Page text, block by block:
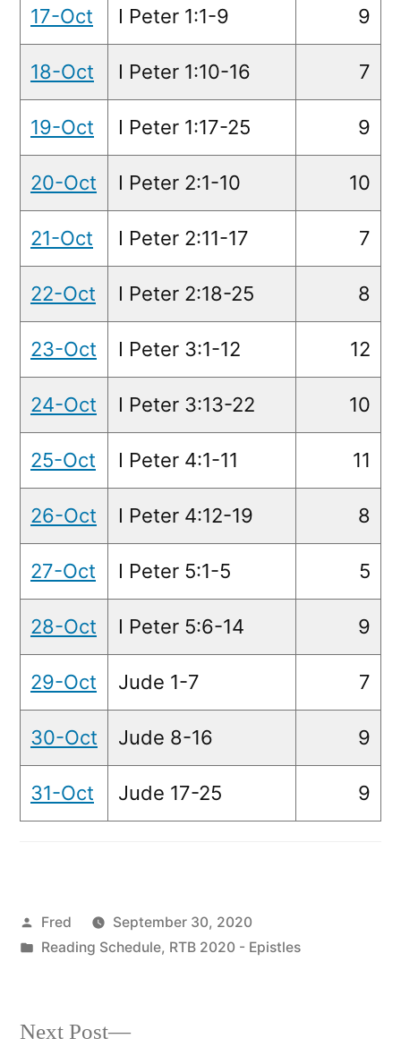
17-Oct I Peter 1:1-9 9
18-Oct I Peter 1:10-16 7
19-Oct I Peter 1:17-25 9
20-Oct I Peter 2:1-10 10
21-Oct I Peter 2:11-17 7
22-Oct I Peter 2:18-25 8
23-Oct I Peter 3:1-12 12
24-Oct I Peter 3:13-22 10
25-Oct I Peter 4:1-11 11
26-Oct I Peter 4:12-19 8
27-Oct I Peter 5:1-5 5
28-Oct I Peter 5:6-14 9
29-Oct Jude 1-7 7
30-Oct Jude 8-16 9
31-Oct Jude 17-25 9
Posted
by
Fred
September 30, 2020
Posted
Reading Schedule, RTB 2020 - Epistles
Next Post
Next